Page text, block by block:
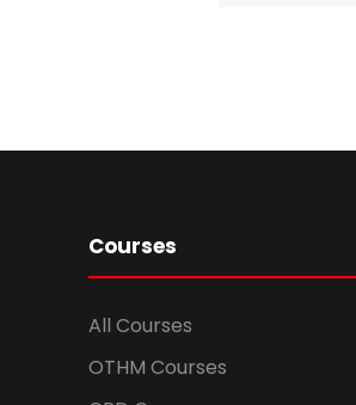
Courses
All Courses
OTHM Courses